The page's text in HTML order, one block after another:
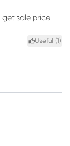
get sale price
Useful ( )